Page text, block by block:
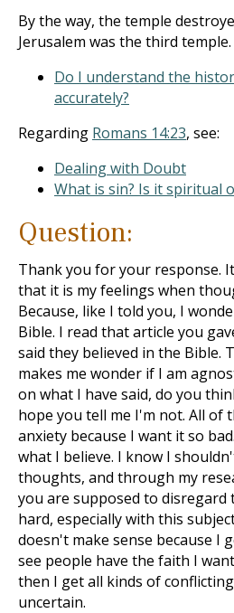
By the way, the temple
Jerusalem was the third temple.
Do I understand the
accurately?
Regarding Romans 14:23, see:
Dealing with Doubt
What is sin? Is it spiritual
Question:
Thank you for your response.
that it is my feelings when
Because, like I told you, I
Bible. I read that article you
said they believed in the Bible.
makes me wonder if I am
on what I have said, do you
hope you tell me I'm not. All of
anxiety because I want it so
what I believe. I know I
thoughts, and through my
you are supposed to disregard
hard, especially with this
doesn't make sense because I
see people have the faith I
then I get all kinds of
uncertain.